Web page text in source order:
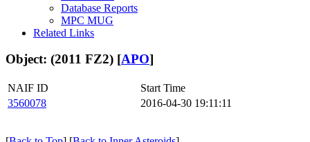
Database Reports
MPC MUG
Related Links
Object: (2011 FZ2) [APO]
NAIF ID
Start Time
3560078
2016-04-30 19:11:11